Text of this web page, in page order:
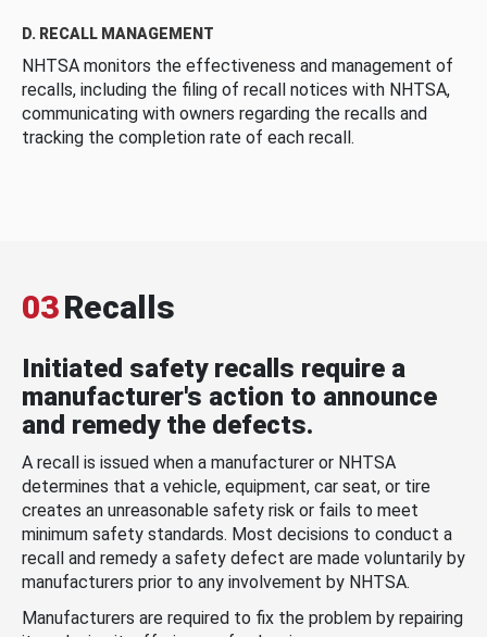
D. RECALL MANAGEMENT
NHTSA monitors the effectiveness and management of
recalls, including the filing of recall notices with NHTSA,
communicating with owners regarding the recalls and
tracking the completion rate of each recall.
03Recalls
Initiated safety recalls require a
manufacturer's action to announce
and remedy the defects.
A recall is issued when a manufacturer or NHTSA
determines that a vehicle, equipment, car seat, or tire
creates an unreasonable safety risk or fails to meet
minimum safety standards. Most decisions to conduct a
recall and remedy a safety defect are made voluntarily by
manufacturers prior to any involvement by NHTSA.
Manufacturers are required to fix the problem by repairing